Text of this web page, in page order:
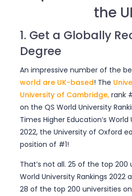
the
1. Get a Globally
Degree
An impressive number of the
world are UK-based! The
University of Cambridge, rank
on the QS World University
Times Higher Education’s
2022, the University of Oxford
position of #1!
That’s not all. 25 of the top 200
World University Rankings 2022
28 of the top 200 universities on